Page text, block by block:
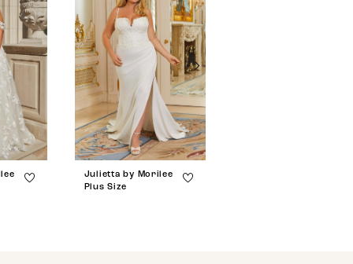
Julietta by Morilee
Plus Size